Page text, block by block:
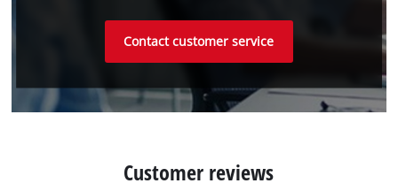
Contact customer service
Customer reviews